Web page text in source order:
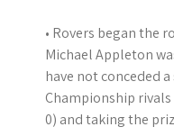
• Rovers began the
Michael Appleton
have not conceded
Championship
0) and taking the